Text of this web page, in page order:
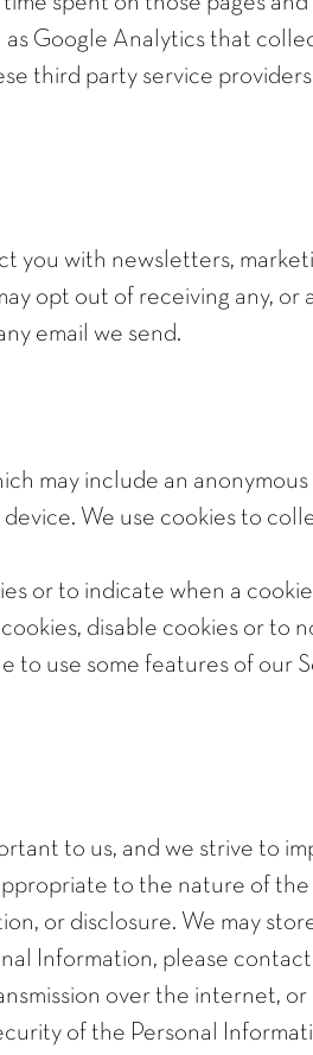
as Google Analytics that
third party service
you with newsletters,
opt out of receiving any,
email we send.
may include an
We use cookies to
or to indicate when a
disable cookies or to
to use some features of our
to us, and we strive to
to the nature of
or disclosure. We may
Information, please
over the internet,
of the Personal